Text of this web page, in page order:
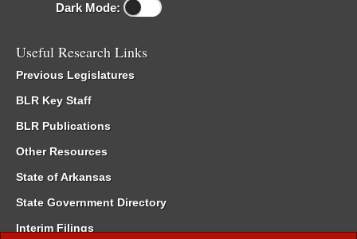
Dark Mode:
Useful Research Links
Previous Legislatures
BLR Key Staff
BLR Publications
Other Resources
State of Arkansas
State Government Directory
Interim Filings